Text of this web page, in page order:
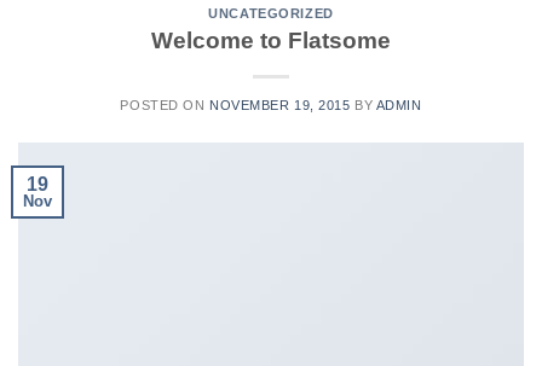
UNCATEGORIZED
Welcome to Flatsome
POSTED ON NOVEMBER 19, 2015 BY ADMIN
19
Nov